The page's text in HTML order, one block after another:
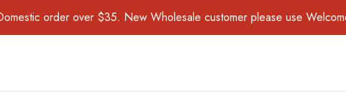
order over $35. New Wholesale customer please use